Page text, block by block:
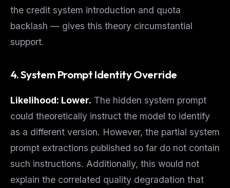
the credit system introduction and quota
backlash — gives this theory circumstantial
support.
4. System Prompt Identity Override
Likelihood: Lower. The hidden system prompt
could theoretically instruct the model to identify
as a different version. However, the partial system
prompt extractions published so far do not contain
such instructions. Additionally, this would not
explain the correlated quality degradation that